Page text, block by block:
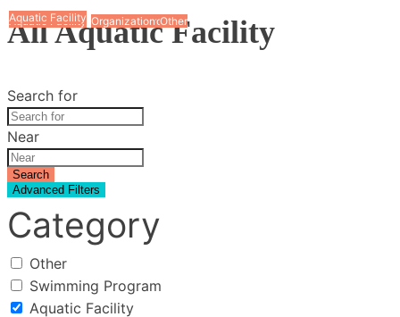
All Aquatic Facility
Search for
Near
Search
Advanced Filters
Category
Other
Swimming Program
Aquatic Facility
Aquatic Facility Swimming Program
Aquatic Facility Organization Other
Aquatic Facility
Aquatic Facility
Aquatic Facility
Aquatic Facility
Aquatic Facility
Aquatic Facility
Aquatic Facility
Aquatic Facility